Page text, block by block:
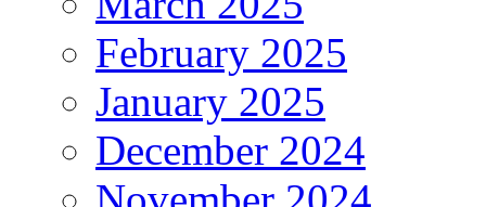
February 2025
January 2025
December 2024